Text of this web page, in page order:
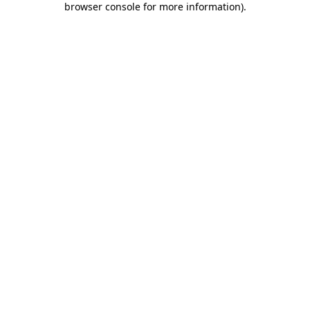
browser console for more information).